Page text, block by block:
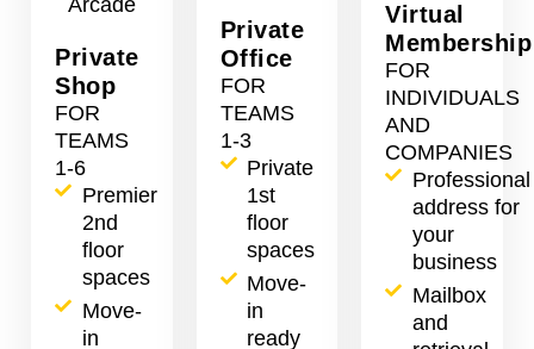
Private
Shop
FOR
TEAMS
1-6
Premier
2nd
floor
spaces
Move-
in
Private
Office
FOR
TEAMS
1-3
Private
1st
floor
spaces
Move-
in
ready
Virtual
Membership
FOR
INDIVIDUALS
AND
COMPANIES
Professional
address for
your
business
Mailbox
and